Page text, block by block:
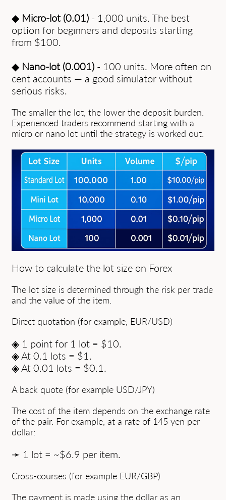
◆ Micro-lot (0.01) - 1,000 units. The best
option for beginners and deposits starting
from $100.
◆ Nano-lot (0.001) - 100 units. More often on
cent accounts — a good simulator without
serious risks.
The smaller the lot, the lower the deposit burden.
Experienced traders recommend starting with a
micro or nano lot until the strategy is worked out.
How to calculate the lot size on Forex
The lot size is determined through the risk per trade
and the value of the item.
Direct quotation (for example, EUR/USD)
◈ 1 point for 1 lot = $10.
◈ At 0.1 lots = $1.
◈ At 0.01 lots = $0.1.
A back quote (for example USD/JPY)
The cost of the item depends on the exchange rate
of the pair. For example, at a rate of 145 yen per
dollar:
➛ 1 lot = ~$6.9 per item.
Cross-courses (for example EUR/GBP)
The payment is made using the dollar as an